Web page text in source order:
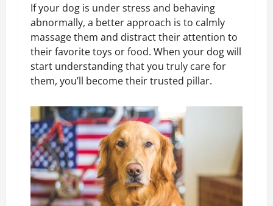
If your dog is under stress and behaving
abnormally, a better approach is to calmly
massage them and distract their attention to
their favorite toys or food. When your dog will
start understanding that you truly care for
them, you’ll become their trusted pillar.